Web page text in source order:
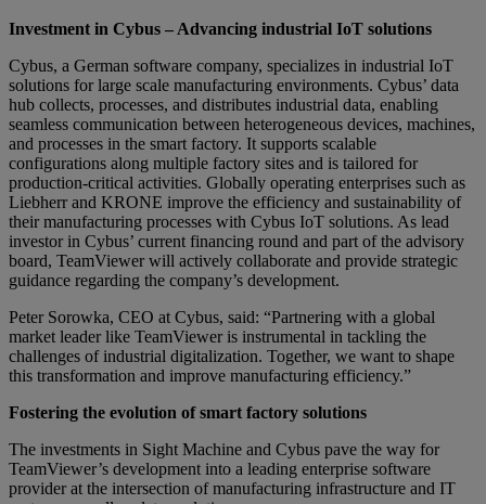
Investment in Cybus – Advancing industrial IoT solutions
Cybus, a German software company, specializes in industrial IoT
solutions for large scale manufacturing environments. Cybus’ data
hub collects, processes, and distributes industrial data, enabling
seamless communication between heterogeneous devices, machines,
and processes in the smart factory. It supports scalable
configurations along multiple factory sites and is tailored for
production-critical activities. Globally operating enterprises such as
Liebherr and KRONE improve the efficiency and sustainability of
their manufacturing processes with Cybus IoT solutions. As lead
investor in Cybus’ current financing round and part of the advisory
board, TeamViewer will actively collaborate and provide strategic
guidance regarding the company’s development.
Peter Sorowka, CEO at Cybus, said: “Partnering with a global
market leader like TeamViewer is instrumental in tackling the
challenges of industrial digitalization. Together, we want to shape
this transformation and improve manufacturing efficiency.”
Fostering the evolution of smart factory solutions
The investments in Sight Machine and Cybus pave the way for
TeamViewer’s development into a leading enterprise software
provider at the intersection of manufacturing infrastructure and IT